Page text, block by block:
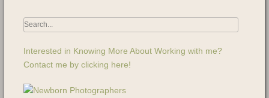
Interested in Knowing More About Working with me?
Contact me by clicking here!